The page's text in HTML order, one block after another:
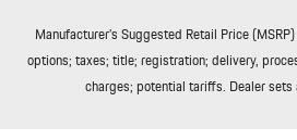
Trip Computer
Trunk/Hatch Auto-Latch
Valet Function
Manufacturer’s Suggested Retail Price
options; taxes; title; registration; delivery,
charges; potential tariffs. Dealer